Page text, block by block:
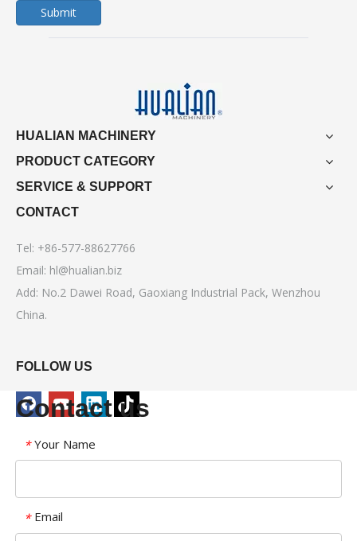
Submit
HUALIAN MACHINERY
PRODUCT CATEGORY
SERVICE & SUPPORT
CONTACT
Tel: +86-577-88627766
Email: hl@hualian.biz
Add: No.2 Dawei Road, Gaoxiang Industrial Pack, Wenzhou
China.
FOLLOW US
Contact us
* Your Name
* Email